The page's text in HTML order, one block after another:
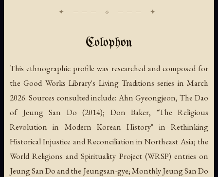
Colophon
This ethnographic profile was researched and composed for
the Good Works Library's Living Traditions series in March
2026. Sources consulted include: Ahn Gyeongjeon, The Dao
of Jeung San Do (2014); Don Baker, "The Religious
Revolution in Modern Korean History" in Rethinking
Historical Injustice and Reconciliation in Northeast Asia; the
World Religions and Spirituality Project (WRSP) entries on
Jeung San Do and the Jeungsan-gye;Monthly Jeung San Do